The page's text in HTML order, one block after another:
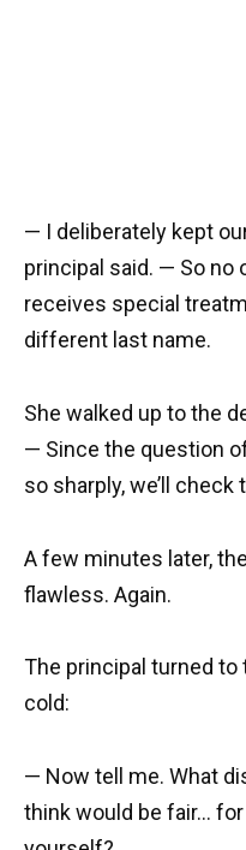
— I deliberately kept
principal said. — So no
receives special
different last name.
She walked up to the
— Since the question
so sharply, we’ll
A few minutes later,
flawless. Again.
The principal turned to
cold:
— Now tell me. What
think would be fair…